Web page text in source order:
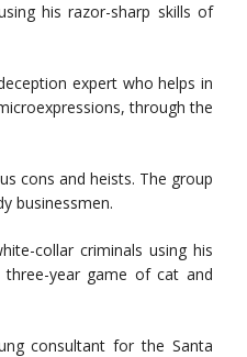
his razor-sharp skills of
expert who helps in
through the
cons and heists. The group
businessmen.
collar criminals using his
year game of cat and
consultant for the Santa